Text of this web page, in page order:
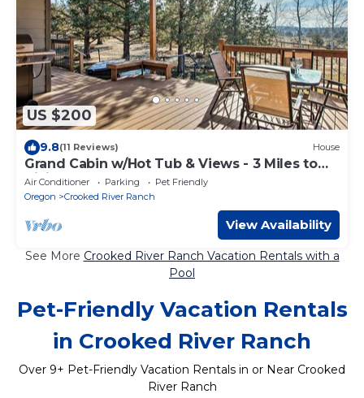
US $200
9.8(11 Reviews) House
Grand Cabin w/Hot Tub & Views - 3 Miles to
Hiking
Air Conditioner Parking
Pet Friendly
Oregon
Crooked River Ranch
View Availability
See More Crooked River Ranch Vacation Rentals with a
Pool
Pet-Friendly Vacation Rentals
in Crooked River Ranch
Over 9+ Pet-Friendly Vacation Rentals in or Near Crooked
River Ranch